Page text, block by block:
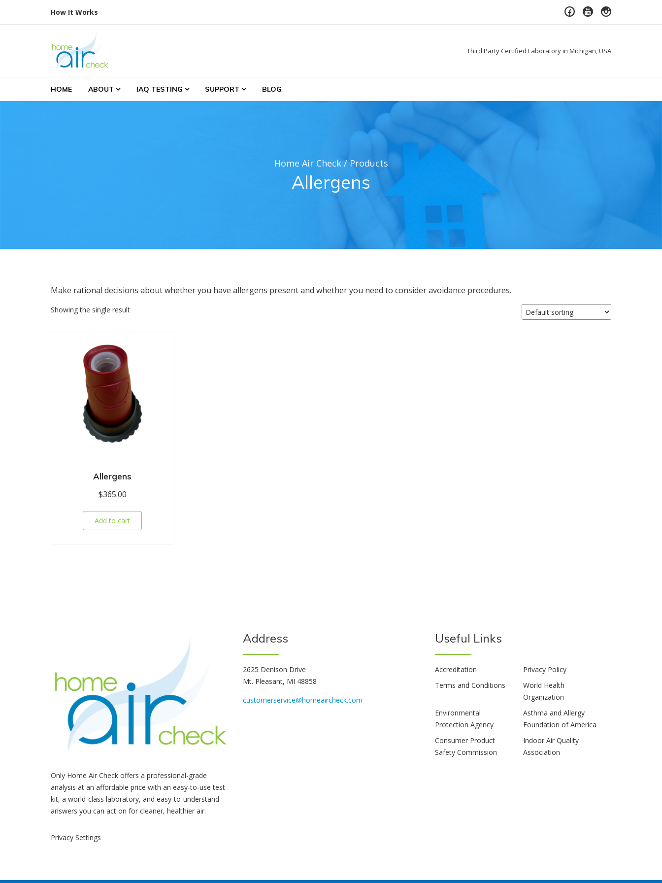
How It Works
Home Air Check
Indoor Air Testing
HOME ABOUT IAQ TESTING SUPPORT BLOG
Third Party Certified Laboratory in Michigan, USA
Allergens
Home Air Check/ Products
Make rational decisions about whether you have allergens present and whether you need to consider avoidance procedures.
Showing the single result
Allergens
$365.00
Add to cart
Only Home Air Check offers a professional-grade
analysis at an affordable price with an easy-to-use test
kit, a world-class laboratory, and easy-to-understand
answers you can act on for cleaner, healthier air.
Privacy Settings
Address
2625 Denison Drive
Mt. Pleasant, MI 48858
customerservice@homeaircheck.com
Useful Links
Accreditation
Privacy Policy
Terms and Conditions
World Health
Organization
Environmental
Protection Agency
Asthma and Allergy
Foundation of America
Consumer Product
Safety Commission
Indoor Air Quality
Association